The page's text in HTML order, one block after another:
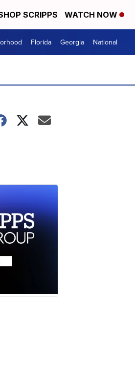
SCRIPPS WATCH NOW
Florida Georgia National